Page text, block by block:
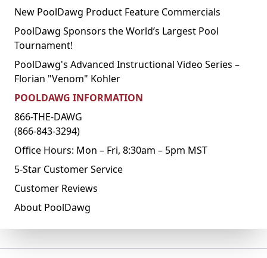
New PoolDawg Product Feature Commercials
PoolDawg Sponsors the World’s Largest Pool
Tournament!
PoolDawg's Advanced Instructional Video Series –
Florian "Venom" Kohler
POOLDAWG INFORMATION
866-THE-DAWG
(866-843-3294)
Office Hours: Mon – Fri, 8:30am – 5pm MST
5-Star Customer Service
Customer Reviews
About PoolDawg